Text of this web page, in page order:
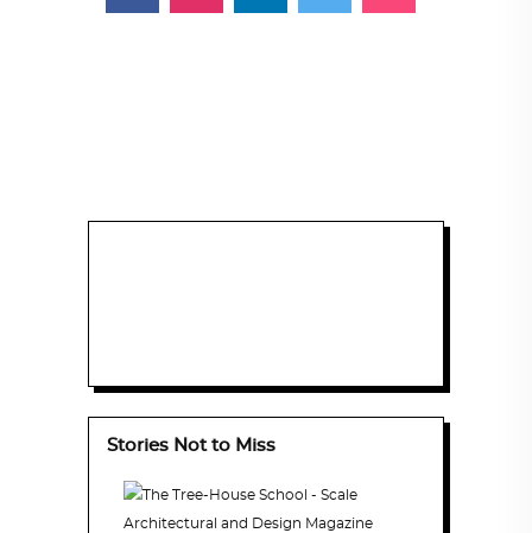
Stories Not to Miss